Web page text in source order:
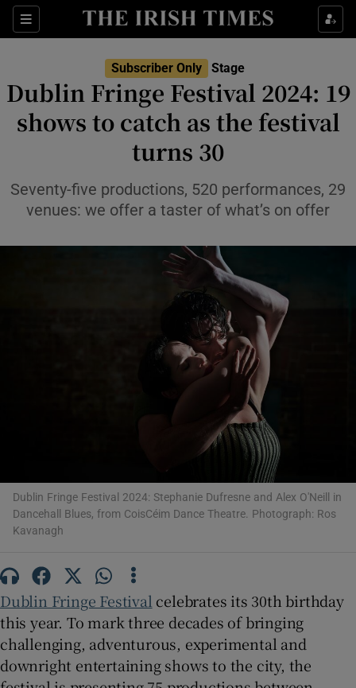
Sections
Show Environment sub sections
Show Technology sub sections
Show Motors sub sections
Show Gaeilge sub sections
Show History sub sections
Subscriber Only Stage
Dublin Fringe Festival 2024: 19
shows to catch as the festival
turns 30
Seventy-five productions, 520 performances, 29
venues: we offer a taster of what’s on offer
Dublin Fringe Festival 2024: Stephanie Dufresne and Alex O'Neill in
Dancehall Blues, from CoisCéim Dance Theatre. Photograph: Ros
Kavanagh
Dublin Fringe Festivalcelebrates its 30th birthday
this year. To mark three decades of bringing
challenging, adventurous, experimental and
downright entertaining shows to the city, the